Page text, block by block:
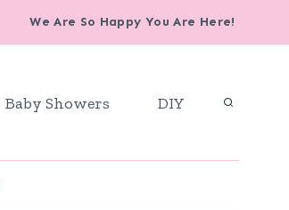
We Are So Happy You Are Here!
Baby Showers DIY